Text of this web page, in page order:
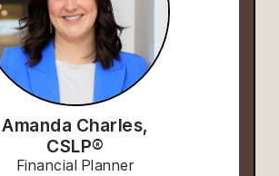
Amanda Charles,
CSLP®
Financial Planner